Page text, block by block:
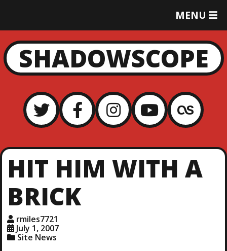
MENU
T
G
L
E
SHADOWSCOPE
HIT HIM WITH A
BRICK
rmiles7721
July 1, 2007
Site News